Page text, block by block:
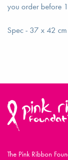
you order before
Spec - 37 x 42
The Pink Ribbon